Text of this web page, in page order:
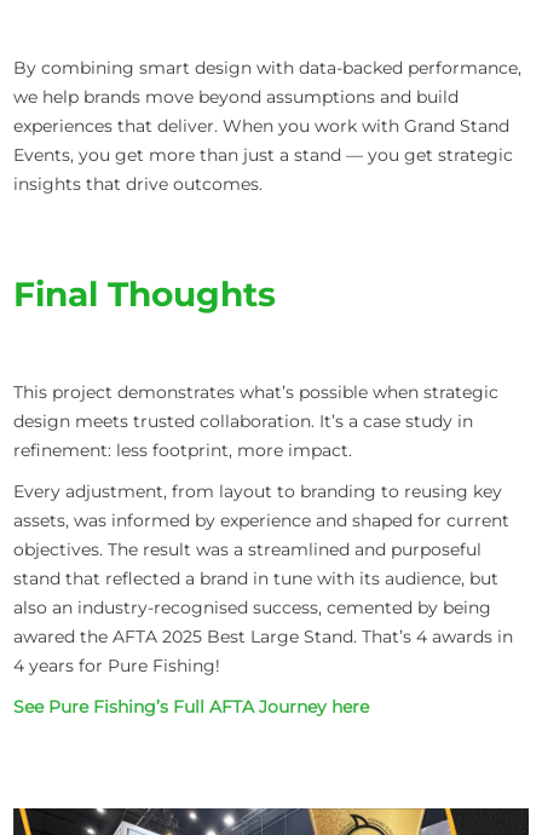
By combining smart design with data-backed performance,
we help brands move beyond assumptions and build
experiences that deliver. When you work with Grand Stand
Events, you get more than just a stand — you get strategic
insights that drive outcomes.
Final Thoughts
This project demonstrates what’s possible when strategic
design meets trusted collaboration. It’s a case study in
refinement: less footprint, more impact.
Every adjustment, from layout to branding to reusing key
assets, was informed by experience and shaped for current
objectives. The result was a streamlined and purposeful
stand that reflected a brand in tune with its audience, but
also an industry-recognised success, cemented by being
awared the AFTA 2025 Best Large Stand. That’s 4 awards in
4 years for Pure Fishing!
See Pure Fishing’s Full AFTA Journey here